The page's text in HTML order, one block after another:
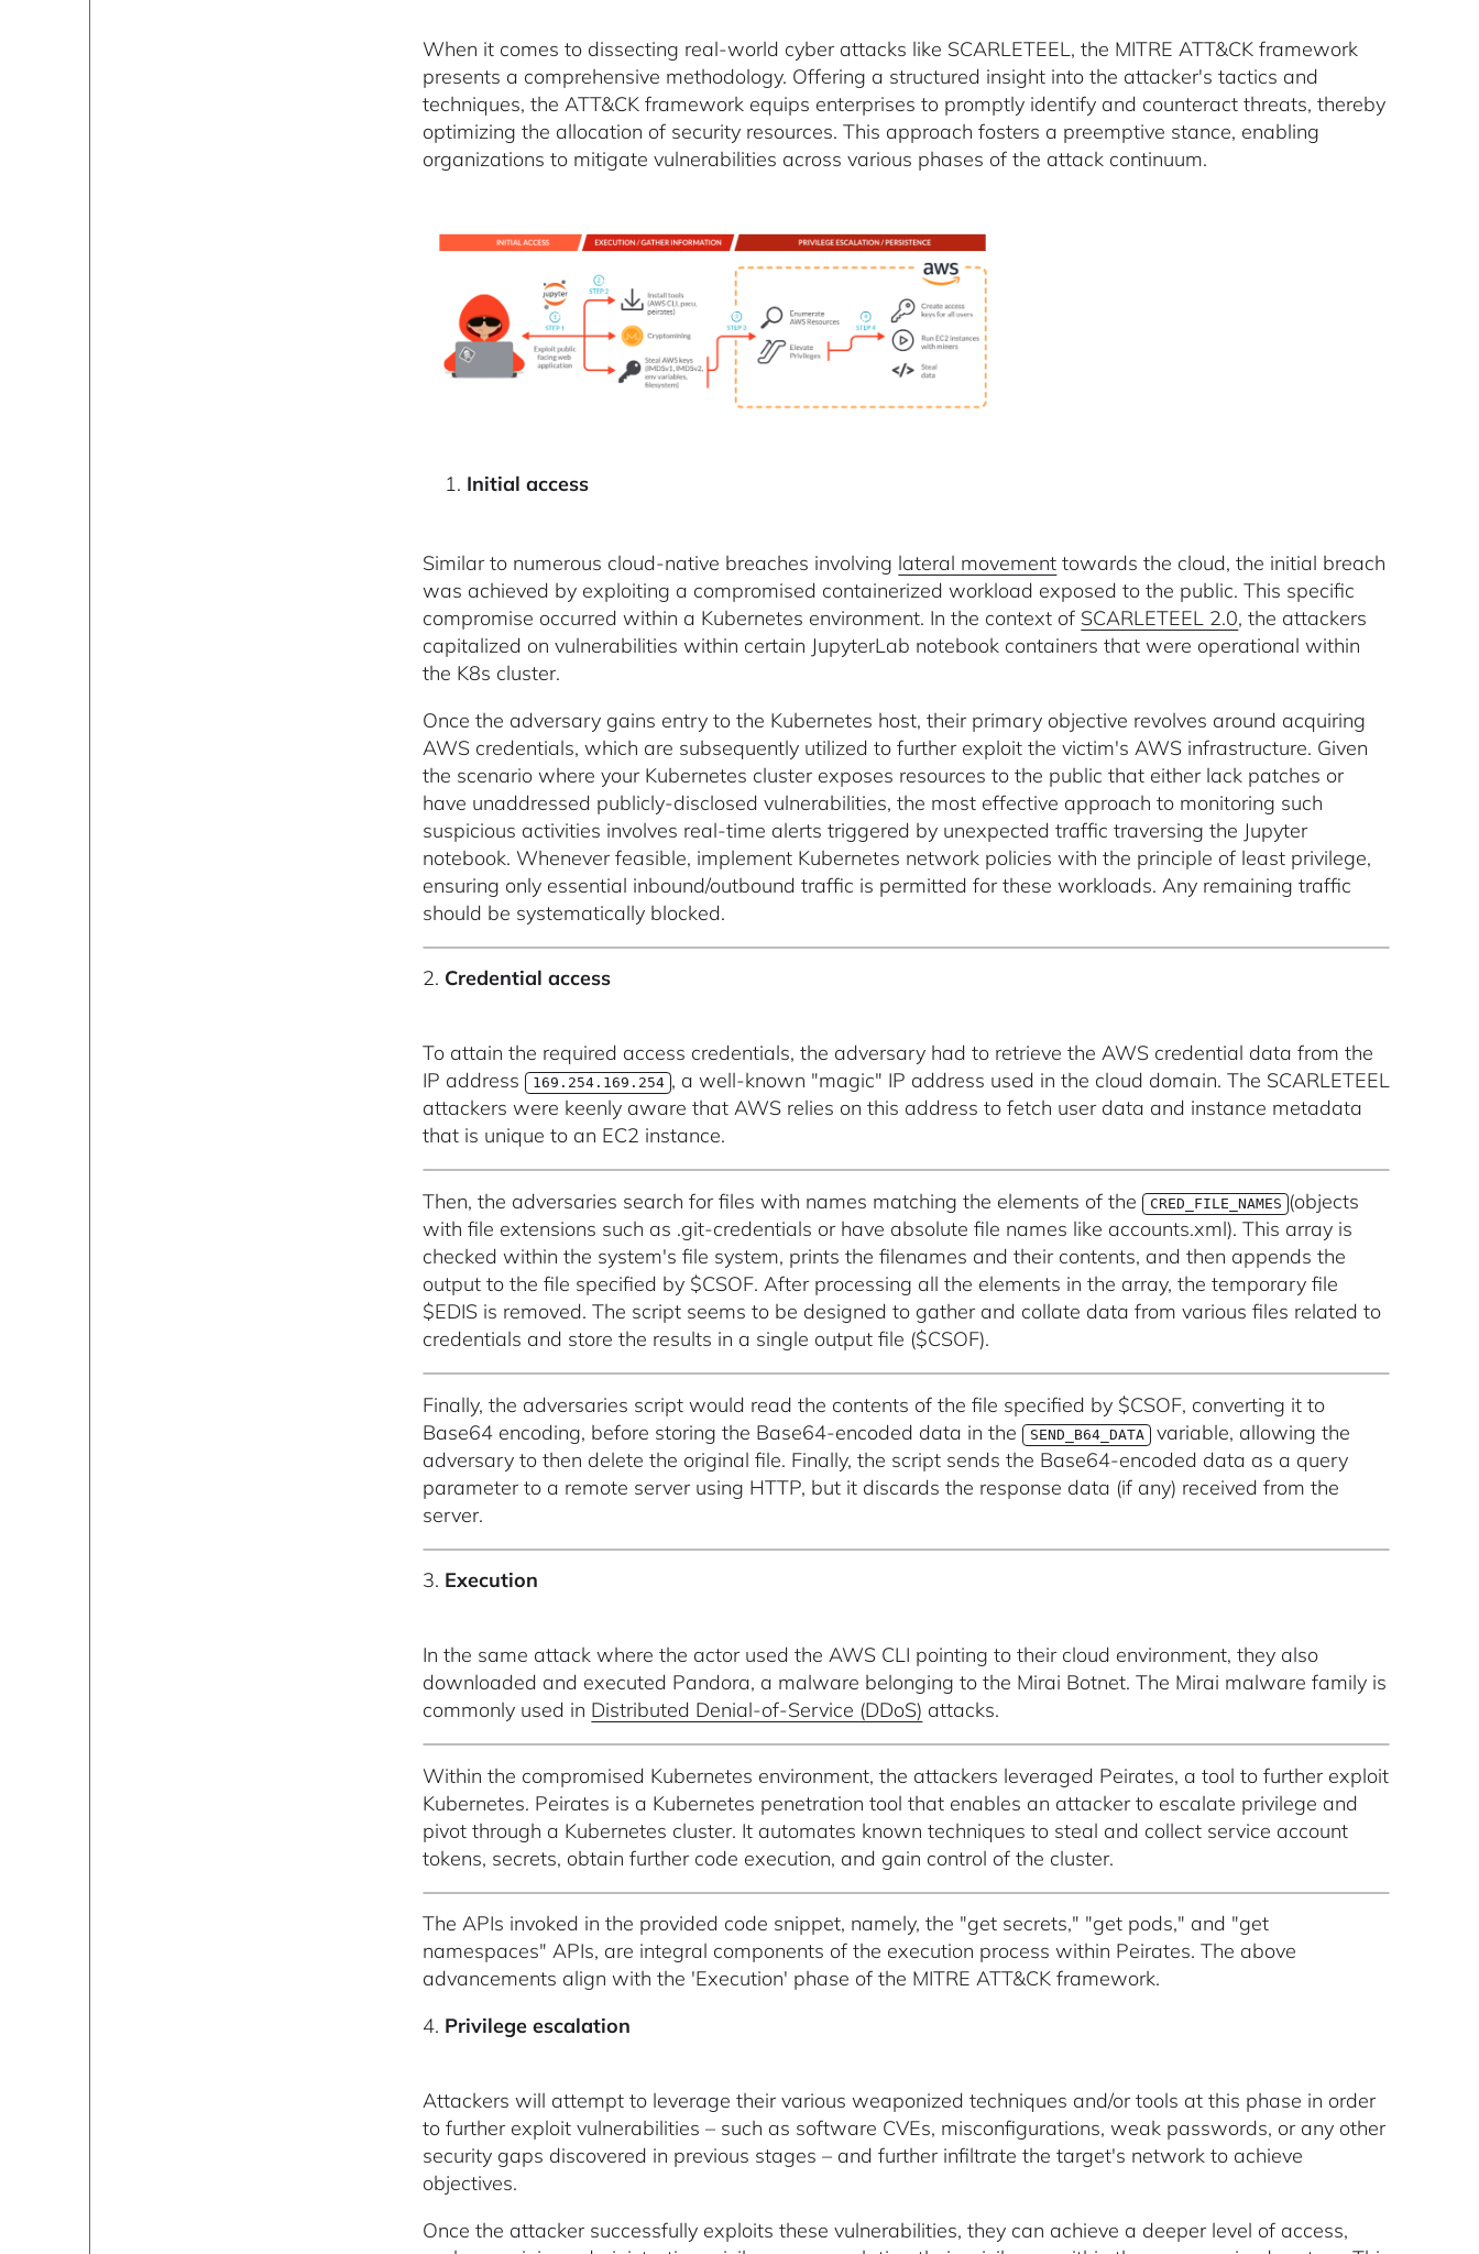
When it comes to dissecting real-world cyber attacks like SCARLETEEL, the MITRE ATT&CK framework
presents a comprehensive methodology. Offering a structured insight into the attacker's tactics and
techniques, the ATT&CK framework equips enterprises to promptly identify and counteract threats, thereby
optimizing the allocation of security resources. This approach fosters a preemptive stance, enabling
organizations to mitigate vulnerabilities across various phases of the attack continuum.
Initial access
Similar to numerous cloud-native breaches involving lateral movement towards the cloud, the initial breach
was achieved by exploiting a compromised containerized workload exposed to the public. This specific
compromise occurred within a Kubernetes environment. In the context of SCARLETEEL 2.0, the attackers
capitalized on vulnerabilities within certain JupyterLab notebook containers that were operational within
the K8s cluster.
Once the adversary gains entry to the Kubernetes host, their primary objective revolves around acquiring
AWS credentials, which are subsequently utilized to further exploit the victim's AWS infrastructure. Given
the scenario where your Kubernetes cluster exposes resources to the public that either lack patches or
have unaddressed publicly-disclosed vulnerabilities, the most effective approach to monitoring such
suspicious activities involves real-time alerts triggered by unexpected traffic traversing the Jupyter
notebook. Whenever feasible, implement Kubernetes network policies with the principle of least privilege,
ensuring only essential inbound/outbound traffic is permitted for these workloads. Any remaining traffic
should be systematically blocked.
2. Credential access
To attain the required access credentials, the adversary had to retrieve the AWS credential data from the
IP address 169.254.169.254 , a well-known "magic" IP address used in the cloud domain. The SCARLETEEL
attackers were keenly aware that AWS relies on this address to fetch user data and instance metadata
that is unique to an EC2 instance.
Then, the adversaries search for files with names matching the elements of the CRED_FILE_NAMES (objects
with file extensions such as .git-credentials or have absolute file names like accounts.xml). This array is
checked within the system's file system, prints the filenames and their contents, and then appends the
output to the file specified by $CSOF. After processing all the elements in the array, the temporary file
$EDIS is removed. The script seems to be designed to gather and collate data from various files related to
credentials and store the results in a single output file ($CSOF).
Finally, the adversaries script would read the contents of the file specified by $CSOF, converting it to
Base64 encoding, before storing the Base64-encoded data in the SEND_B64_DATA variable, allowing the
adversary to then delete the original file. Finally, the script sends the Base64-encoded data as a query
parameter to a remote server using HTTP, but it discards the response data (if any) received from the
server.
3. Execution
In the same attack where the actor used the AWS CLI pointing to their cloud environment, they also
downloaded and executed Pandora, a malware belonging to the Mirai Botnet. The Mirai malware family is
commonly used in Distributed Denial-of-Service (DDoS) attacks.
Within the compromised Kubernetes environment, the attackers leveraged Peirates, a tool to further exploit
Kubernetes. Peirates is a Kubernetes penetration tool that enables an attacker to escalate privilege and
pivot through a Kubernetes cluster. It automates known techniques to steal and collect service account
tokens, secrets, obtain further code execution, and gain control of the cluster.
The APIs invoked in the provided code snippet, namely, the "get secrets," "get pods," and "get
namespaces" APIs, are integral components of the execution process within Peirates. The above
advancements align with the 'Execution' phase of the MITRE ATT&CK framework.
4. Privilege escalation
Attackers will attempt to leverage their various weaponized techniques and/or tools at this phase in order
to further exploit vulnerabilities – such as software CVEs, misconfigurations, weak passwords, or any other
security gaps discovered in previous stages – and further infiltrate the target's network to achieve
objectives.
Once the attacker successfully exploits these vulnerabilities, they can achieve a deeper level of access,